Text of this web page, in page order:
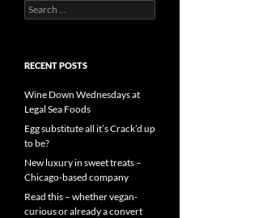
S
e
c
f
o
r
:
RECENT POSTS
Wine Down Wednesdays at
Legal Sea Foods
Egg substitute all it’s Crack’d up
to be?
New luxury in sweet treats –
Chicago-based company
Read this – whether vegan-
curious or already a convert